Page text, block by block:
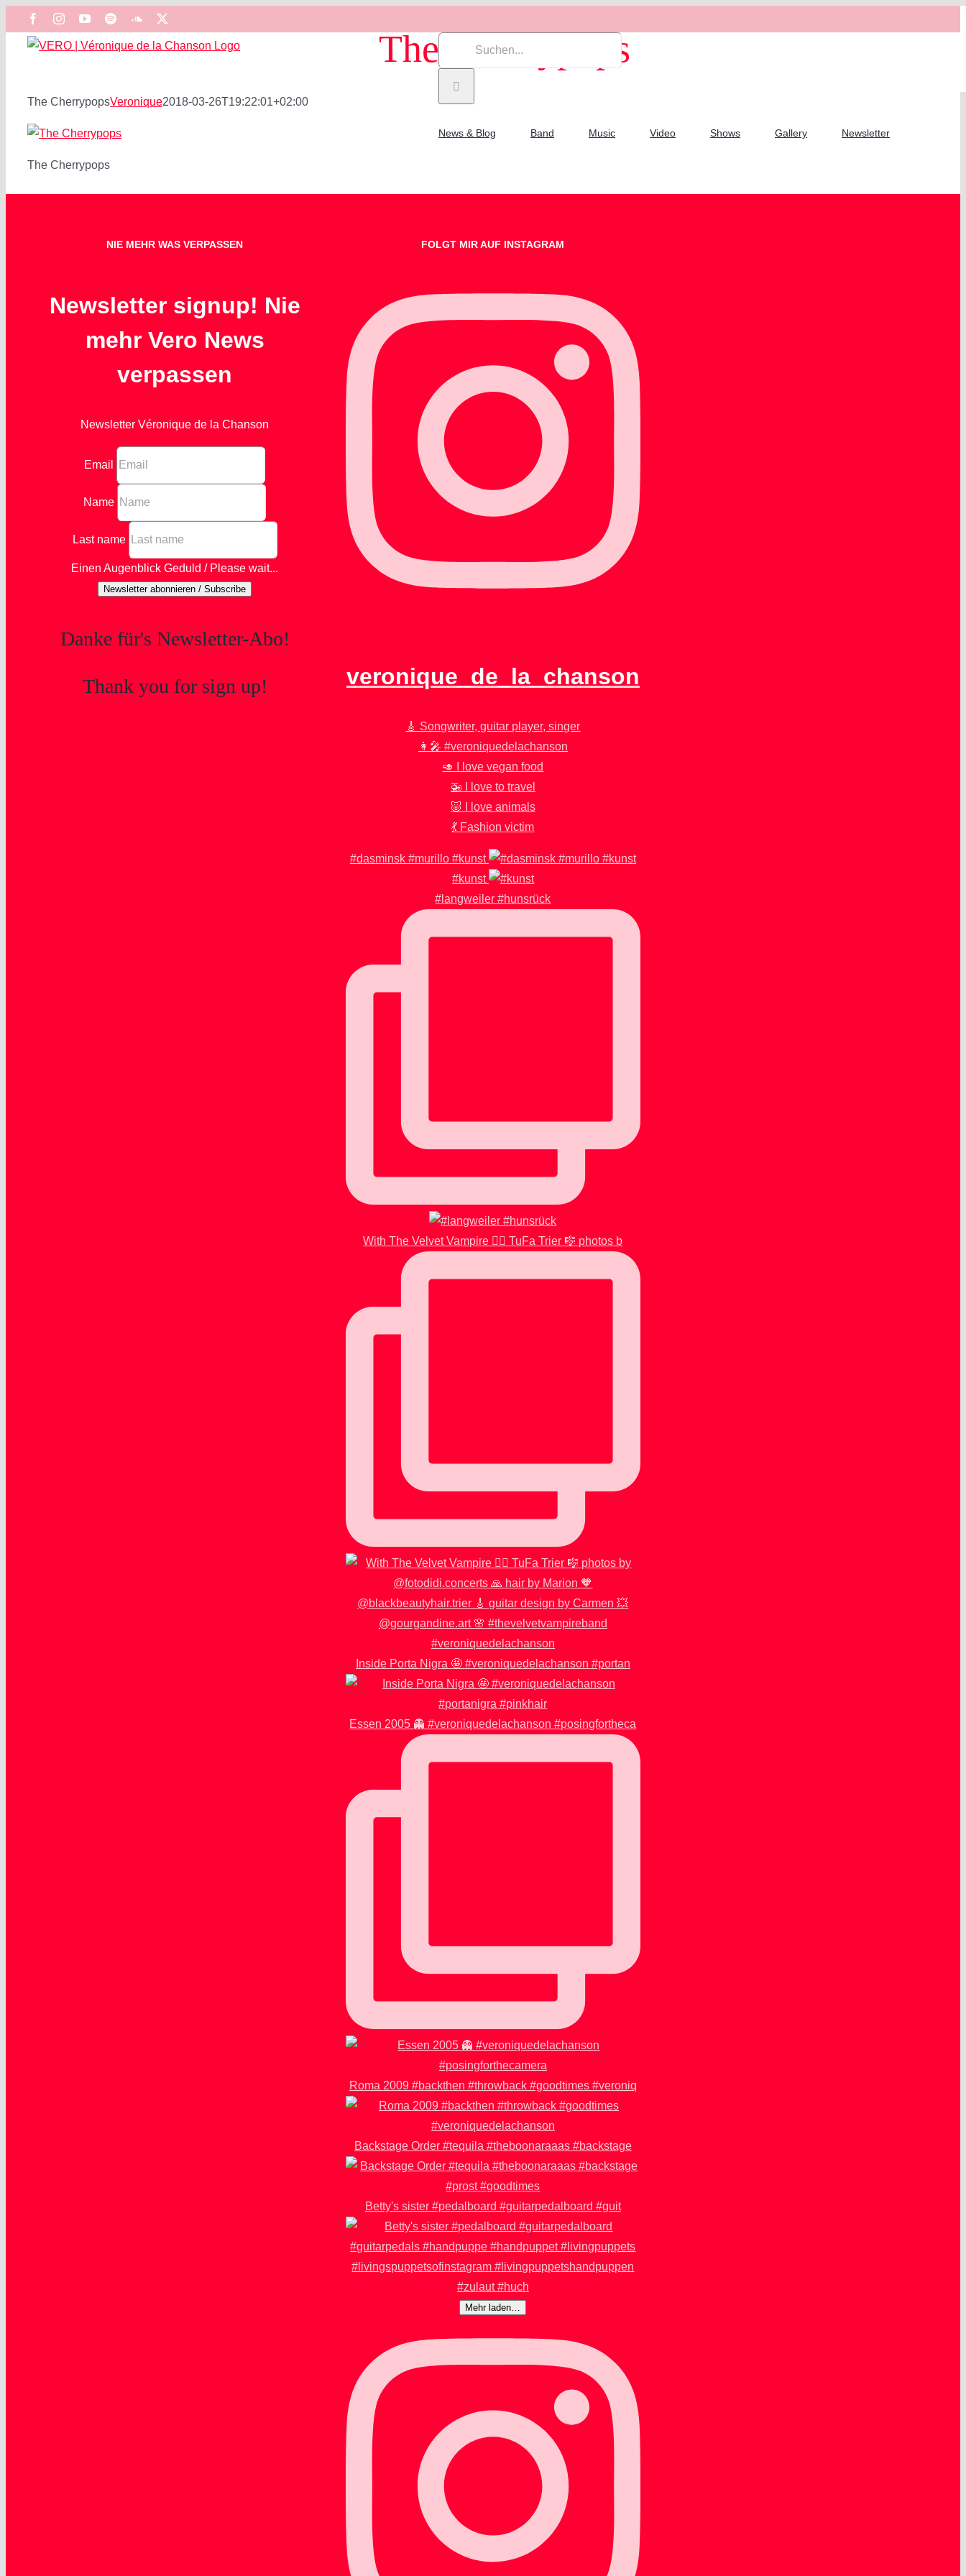
Inhalt
springen
FacebookInstagramYouTube
SpotifySoundCloud
News & Blog Band Music Video Shows Gallery Newsletter
The Cherrypops
The CherrypopsVeronique2018-03-26T19:22:01+02:00
The Cherrypops
NIE MEHR WAS VERPASSEN
Newsletter signup! Nie
mehr Vero News
verpassen
Newsletter Véronique de la Chanson
Email
Name
Last name
Einen Augenblick Geduld / Please wait...
Newsletter abonnieren / Subscribe
Danke für's Newsletter-Abo!
Thank you for sign up!
FOLGT MIR AUF INSTAGRAM
veronique_de_la_chanson
🎸 Songwriter, guitar player, singer
👩‍🎤 #veroniquedelachanson
🥑 I love vegan food
🚁 I love to travel
🐷 I love animals
💃 Fashion victim
#dasminsk #murillo #kunst
#kunst
#langweiler #hunsrück
With The Velvet Vampire 🧛‍♂️ TuFa Trier 🎼 photos b
Inside Porta Nigra 🤩 #veroniquedelachanson #portan
Essen 2005 👻 #veroniquedelachanson #posingfortheca
Roma 2009 #backthen #throwback #goodtimes #veroniq
Backstage Order #tequila #theboonaraaas #backstage
Betty's sister #pedalboard #guitarpedalboard #guit
Mehr laden…